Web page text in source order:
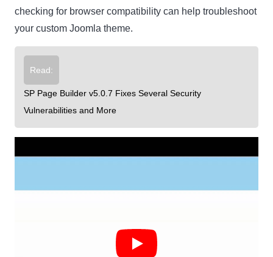
checking for browser compatibility can help troubleshoot
your custom Joomla theme.
Read:
SP Page Builder v5.0.7 Fixes Several Security
Vulnerabilities and More